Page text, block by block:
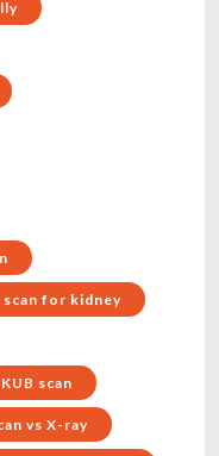
scan for kidney
scan
vs X-ray